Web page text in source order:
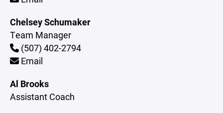
Chelsey Schumaker
Team Manager
(507) 402-2794
Email
Al Brooks
Assistant Coach